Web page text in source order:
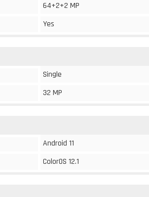
64+2+2 MP
Yes
Single
32 MP
Android 11
ColorOS 12.1